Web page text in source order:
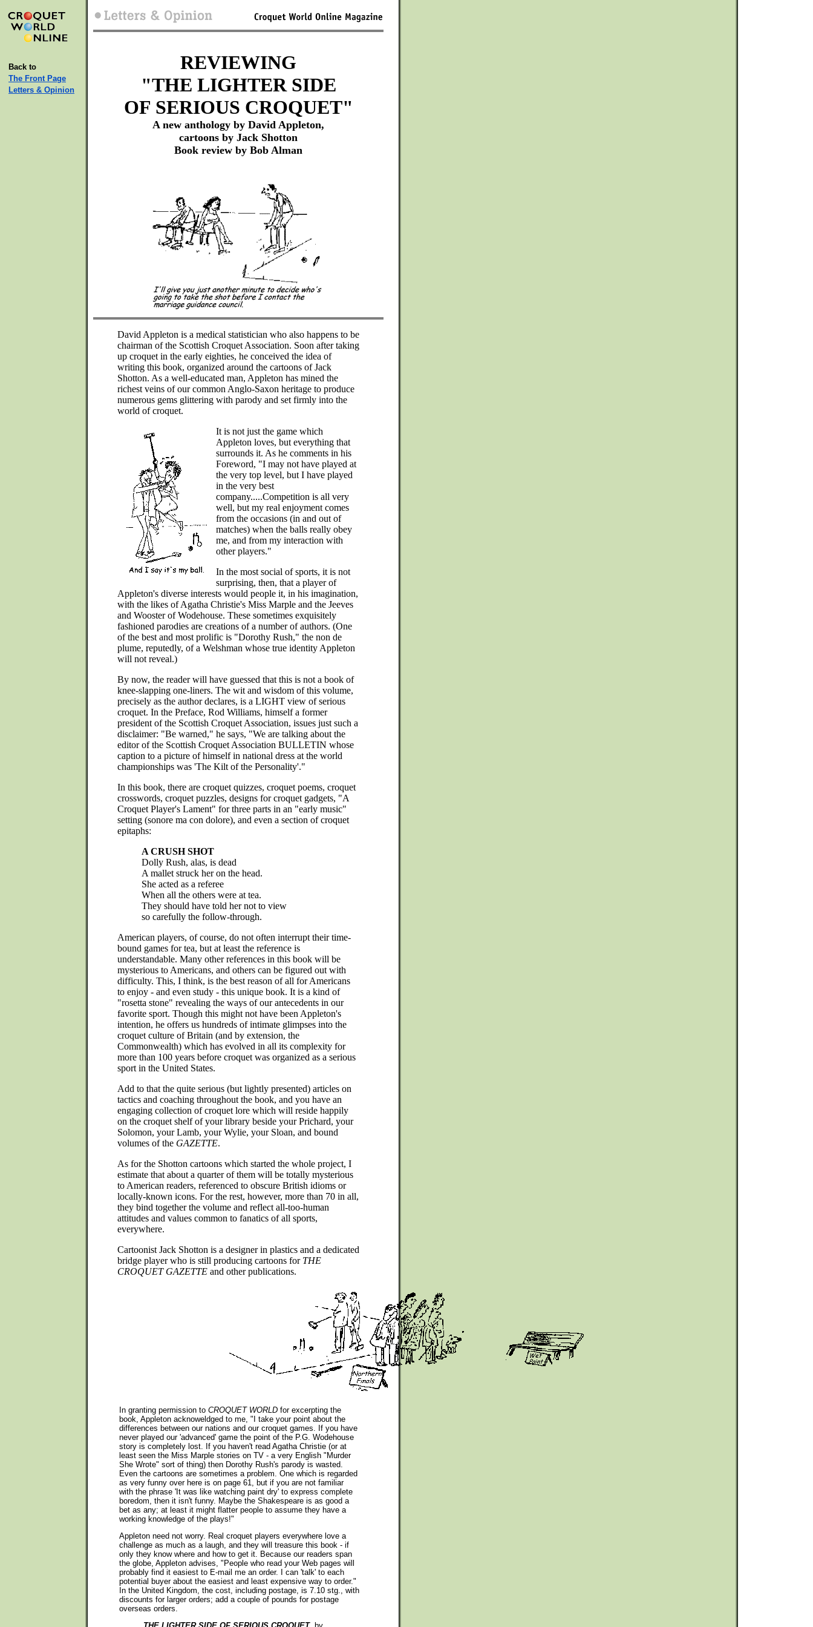
Back to
The Front Page
Letters & Opinion
REVIEWING
"THE LIGHTER SIDE
OF SERIOUS CROQUET"
A new anthology by David Appleton,
cartoons by Jack Shotton
Book review by Bob Alman
David Appleton is a medical statistician who also happens to be
chairman of the Scottish Croquet Association. Soon after taking
up croquet in the early eighties, he conceived the idea of
writing this book, organized around the cartoons of Jack
Shotton. As a well-educated man, Appleton has mined the
richest veins of our common Anglo-Saxon heritage to produce
numerous gems glittering with parody and set firmly into the
world of croquet.
It is not just the game which
Appleton loves, but everything that
surrounds it. As he comments in his
Foreword, "I may not have played at
the very top level, but I have played
in the very best
company.....Competition is all very
well, but my real enjoyment comes
from the occasions (in and out of
matches) when the balls really obey
me, and from my interaction with
other players."
In the most social of sports, it is not
surprising, then, that a player of
Appleton's diverse interests would people it, in his imagination,
with the likes of Agatha Christie's Miss Marple and the Jeeves
and Wooster of Wodehouse. These sometimes exquisitely
fashioned parodies are creations of a number of authors. (One
of the best and most prolific is "Dorothy Rush," the non de
plume, reputedly, of a Welshman whose true identity Appleton
will not reveal.)
By now, the reader will have guessed that this is not a book of
knee-slapping one-liners. The wit and wisdom of this volume,
precisely as the author declares, is a LIGHT view of serious
croquet. In the Preface, Rod Williams, himself a former
president of the Scottish Croquet Association, issues just such a
disclaimer: "Be warned," he says, "We are talking about the
editor of the Scottish Croquet Association BULLETIN whose
caption to a picture of himself in national dress at the world
championships was 'The Kilt of the Personality'."
In this book, there are croquet quizzes, croquet poems, croquet
crosswords, croquet puzzles, designs for croquet gadgets, "A
Croquet Player's Lament" for three parts in an "early music"
setting (sonore ma con dolore), and even a section of croquet
epitaphs:
A CRUSH SHOT
Dolly Rush, alas, is dead
A mallet struck her on the head.
She acted as a referee
When all the others were at tea.
They should have told her not to view
so carefully the follow-through.
American players, of course, do not often interrupt their time-
bound games for tea, but at least the reference is
understandable. Many other references in this book will be
mysterious to Americans, and others can be figured out with
difficulty. This, I think, is the best reason of all for Americans
to enjoy - and even study - this unique book. It is a kind of
"rosetta stone" revealing the ways of our antecedents in our
favorite sport. Though this might not have been Appleton's
intention, he offers us hundreds of intimate glimpses into the
croquet culture of Britain (and by extension, the
Commonwealth) which has evolved in all its complexity for
more than 100 years before croquet was organized as a serious
sport in the United States.
Add to that the quite serious (but lightly presented) articles on
tactics and coaching throughout the book, and you have an
engaging collection of croquet lore which will reside happily
on the croquet shelf of your library beside your Prichard, your
Solomon, your Lamb, your Wylie, your Sloan, and bound
volumes of the GAZETTE.
As for the Shotton cartoons which started the whole project, I
estimate that about a quarter of them will be totally mysterious
to American readers, referenced to obscure British idioms or
locally-known icons. For the rest, however, more than 70 in all,
they bind together the volume and reflect all-too-human
attitudes and values common to fanatics of all sports,
everywhere.
Cartoonist Jack Shotton is a designer in plastics and a dedicated
bridge player who is still producing cartoons for THE
CROQUET GAZETTE and other publications.
In granting permission to CROQUET WORLD for excerpting the
book, Appleton acknoweldged to me, "I take your point about the
differences between our nations and our croquet games. If you have
never played our 'advanced' game the point of the P.G. Wodehouse
story is completely lost. If you haven't read Agatha Christie (or at
least seen the Miss Marple stories on TV - a very English "Murder
She Wrote" sort of thing) then Dorothy Rush's parody is wasted.
Even the cartoons are sometimes a problem. One which is regarded
as very funny over here is on page 61, but if you are not familiar
with the phrase 'It was like watching paint dry' to express complete
boredom, then it isn't funny. Maybe the Shakespeare is as good a
bet as any; at least it might flatter people to assume they have a
working knowledge of the plays!"
Appleton need not worry. Real croquet players everywhere love a
challenge as much as a laugh, and they will treasure this book - if
only they know where and how to get it. Because our readers span
the globe, Appleton advises, "People who read your Web pages will
probably find it easiest to E-mail me an order. I can 'talk' to each
potential buyer about the easiest and least expensive way to order."
In the United Kingdom, the cost, including postage, is 7.10 stg., with
discounts for larger orders; add a couple of pounds for postage
overseas orders.